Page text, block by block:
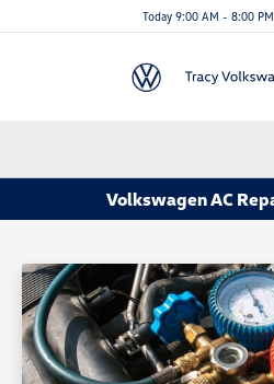
Today 9:00 AM - 8:00 PM
Volkswagen AC